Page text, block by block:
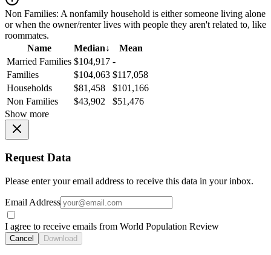
Non Families: A nonfamily household is either someone living alone
or when the owner/renter lives with people they aren't related to, like
roommates.
Name
Median↓
Mean
Married Families $104,917 -
Families
$104,063 $117,058
Households
$81,458
$101,166
Non Families
$43,902
$51,476
Show more
Request Data
Please enter your email address to receive this data in your inbox.
Email Address
I agree to receive emails from World Population Review
Cancel Download